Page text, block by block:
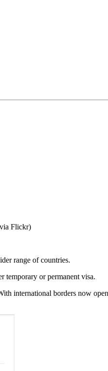
Flickr)
range of countries.
temporary or permanent visa.
international borders now